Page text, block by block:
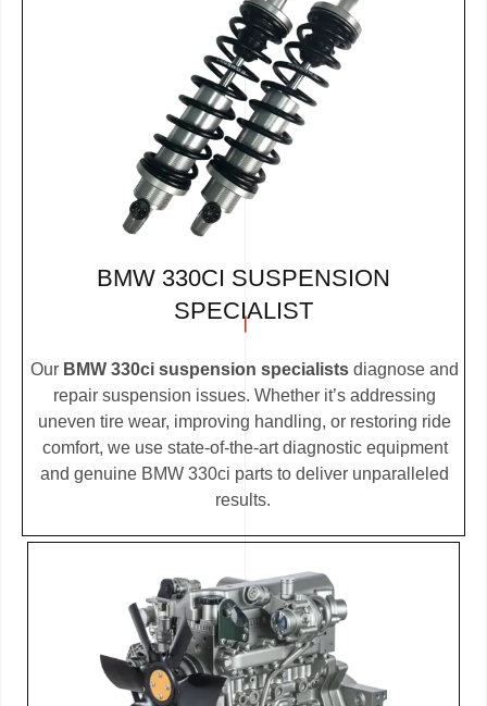
BMW 330CI SUSPENSION
SPECIALIST
Our BMW 330ci suspension specialists diagnose and
repair suspension issues. Whether it’s addressing
uneven tire wear, improving handling, or restoring ride
comfort, we use state-of-the-art diagnostic equipment
and genuine BMW 330ci parts to deliver unparalleled
results.